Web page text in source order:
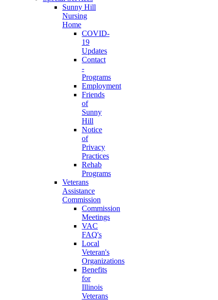
Sunny Hill
Nursing
Home
COVID-
19
Updates
Contact
-
Programs
Employment
Friends
of
Sunny
Hill
Notice
of
Privacy
Practices
Rehab
Programs
Veterans
Assistance
Commission
Commission
Meetings
VAC
FAQ's
Local
Veteran's
Organizations
Benefits
for
Illinois
Veterans